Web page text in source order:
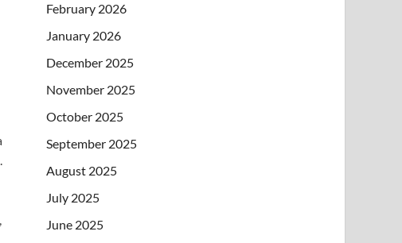
.
,
February 2026
January 2026
December 2025
November 2025
October 2025
September 2025
August 2025
July 2025
June 2025